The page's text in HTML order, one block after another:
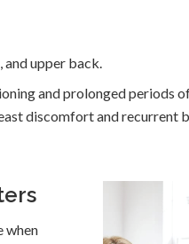
and upper back.
and prolonged periods
discomfort and recurrent
when